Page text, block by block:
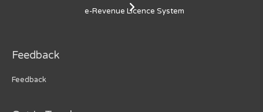
e-Revenue Licence System
Feedback
Feedback